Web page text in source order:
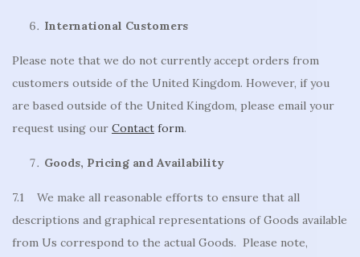
International Customers
Please note that we do not currently accept orders from
customers outside of the United Kingdom. However, if you
are based outside of the United Kingdom, please email your
request using our Contact form.
Goods, Pricing and Availability
7.1 We make all reasonable efforts to ensure that all
descriptions and graphical representations of Goods available
from Us correspond to the actual Goods. Please note,